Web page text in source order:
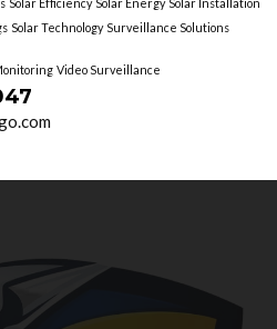
Solar Efficiency Solar Energy Solar Installation
Solar Technology Surveillance Solutions
Video Surveillance